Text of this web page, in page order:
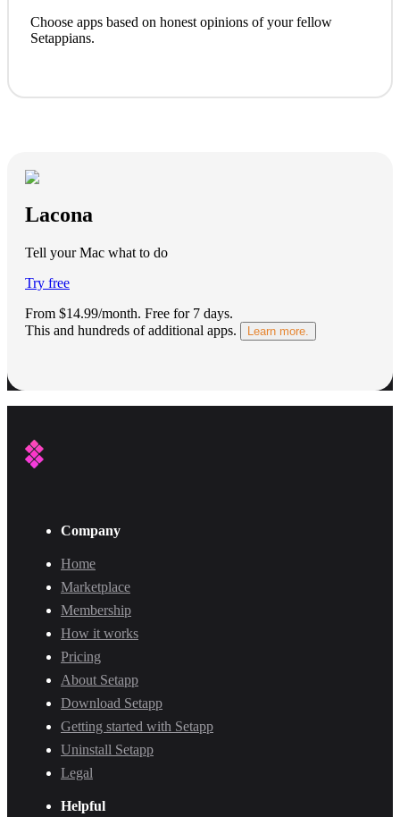
Choose apps based on honest opinions of your fellow
Setappians.
Lacona
Tell your Mac what to do
Try free
From $14.99/month. Free for 7 days.
This and hundreds of additional apps.
Learn more.
Company
Home
Marketplace
Membership
How it works
Pricing
About Setapp
Download Setapp
Getting started with Setapp
Uninstall Setapp
Legal
Helpful